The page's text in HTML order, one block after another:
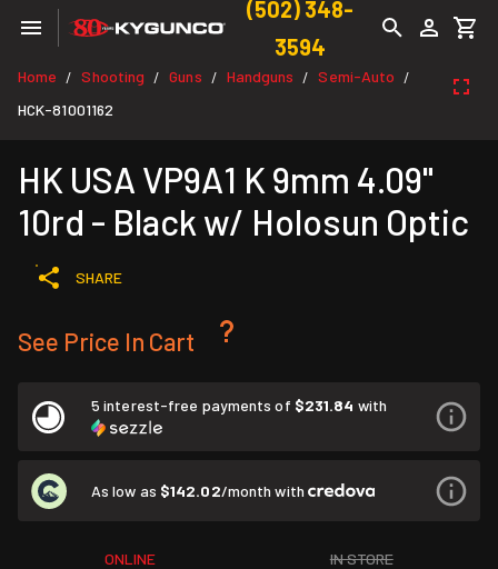
(502) 348-
3594
Home / Shooting / Guns / Handguns / Semi-Auto /
HCK-81001162
HK USA VP9A1 K 9mm 4.09"
10rd - Black w/ Holosun Optic
SHARE
See Price In Cart
5 interest-free payments of $231.84 with
As low as $142.02/month with
ONLINE IN STORE